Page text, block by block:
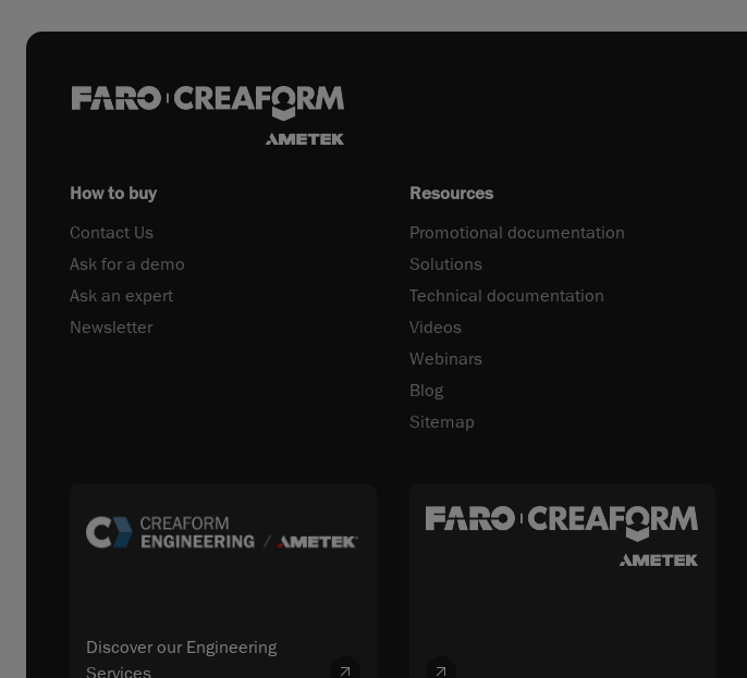
How to buy
Contact Us
Ask for a demo
Ask an expert
Newsletter
Resources
Promotional documentation
Solutions
Technical documentation
Videos
Webinars
Blog
Sitemap
Discover our Engineering